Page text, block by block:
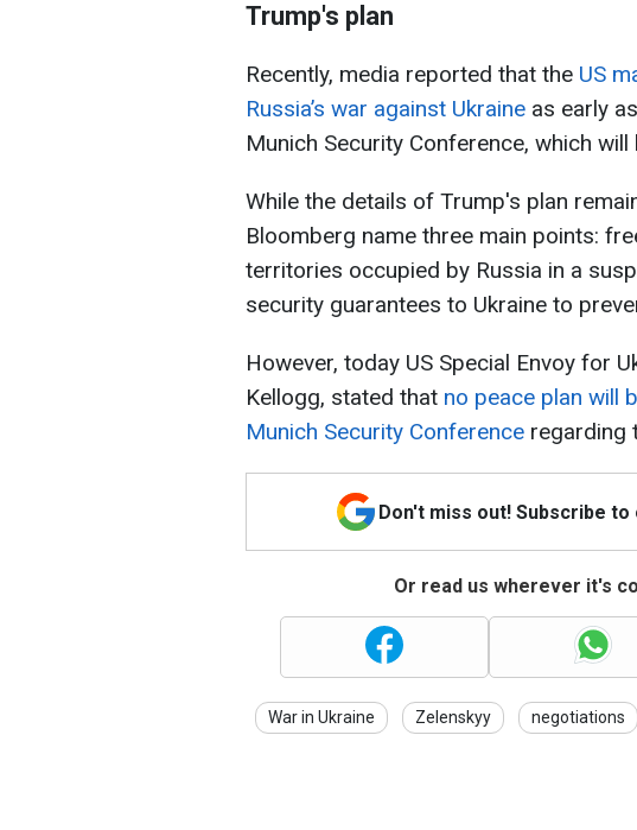
Trump's plan
Recently, media reported that the US
Russia’s war against Ukraine as early
Munich Security Conference, which
While the details of Trump's plan
Bloomberg name three main points:
territories occupied by Russia in a
security guarantees to Ukraine to
However, today US Special Envoy for
Kellogg, stated that no peace plan will
Munich Security Conference regarding
Don't miss out! Subscribe
Or read us wherever it's
War in Ukraine Zelenskyy negotiations